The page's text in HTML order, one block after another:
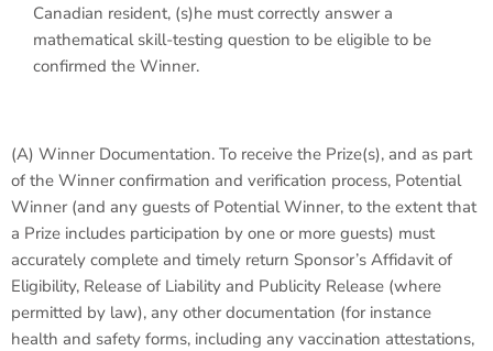
Canadian resident, (s)he must correctly answer a
mathematical skill-testing question to be eligible to be
confirmed the Winner.
(A) Winner Documentation. To receive the Prize(s), and as part
of the Winner confirmation and verification process, Potential
Winner (and any guests of Potential Winner, to the extent that
a Prize includes participation by one or more guests) must
accurately complete and timely return Sponsor’s Affidavit of
Eligibility, Release of Liability and Publicity Release (where
permitted by law), any other documentation (for instance
health and safety forms, including any vaccination attestations,